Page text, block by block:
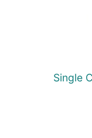
Single